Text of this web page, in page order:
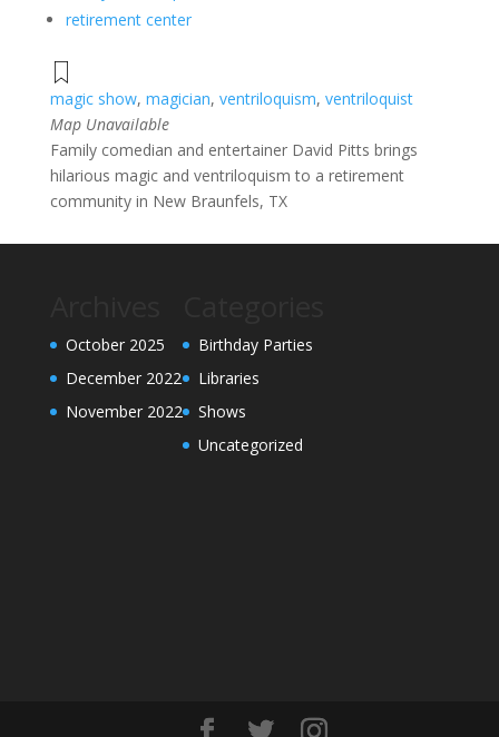
retirement center
magic show, magician, ventriloquism, ventriloquist
Map Unavailable
Family comedian and entertainer David Pitts brings
hilarious magic and ventriloquism to a retirement
community in New Braunfels, TX
October 2025
December 2022
November 2022
Birthday Parties
Libraries
Shows
Uncategorized